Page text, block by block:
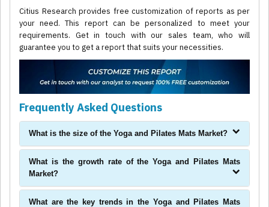
Citius Research provides free customization of reports as per
your need. This report can be personalized to meet your
requirements. Get in touch with our sales team, who will
guarantee you to get a report that suits your necessities.
Frequently Asked Questions
What is the size of the Yoga and Pilates Mats Market?
What is the growth rate of the Yoga and Pilates Mats
Market?
What are the key trends in the Yoga and Pilates Mats